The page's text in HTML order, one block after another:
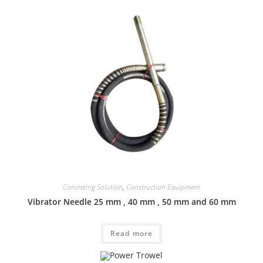
Concreting Solution, Construction Equipment
Vibrator Needle 25 mm , 40 mm , 50 mm and 60 mm
Read more